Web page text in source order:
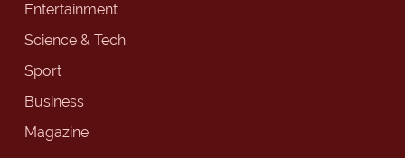
Entertainment
Science & Tech
Sport
Business
Magazine